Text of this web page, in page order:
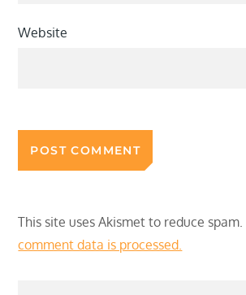
Website
This site uses Akismet to reduce spam.
comment data is processed.